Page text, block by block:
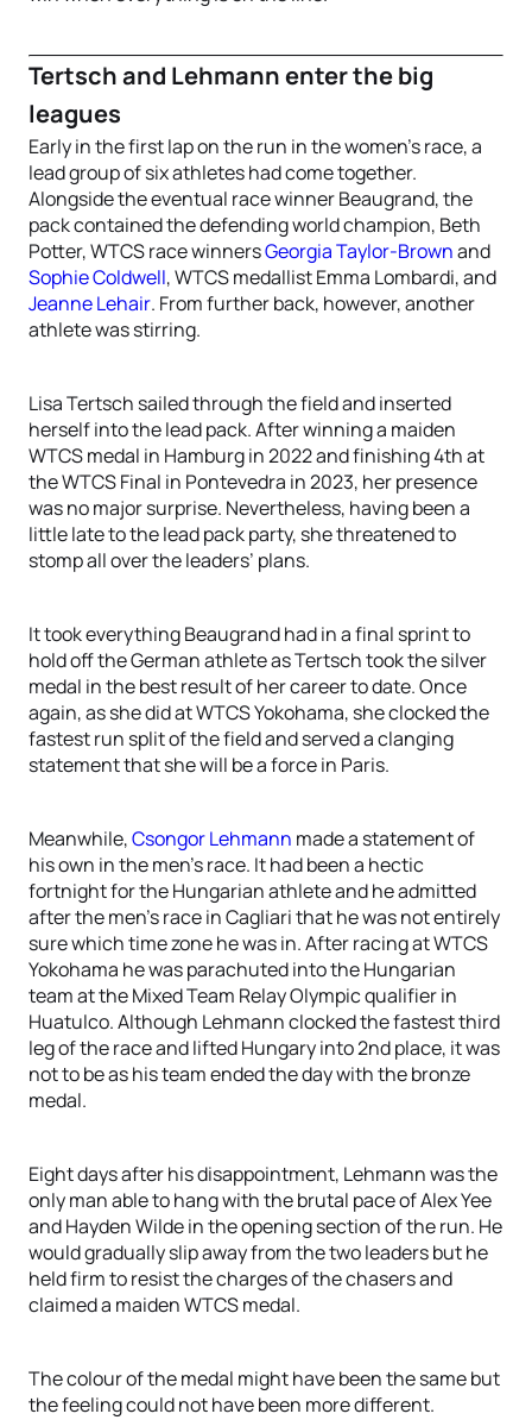
Tertsch and Lehmann enter the big
leagues
Early in the first lap on the run in the women’s race, a
lead group of six athletes had come together.
Alongside the eventual race winner Beaugrand, the
pack contained the defending world champion, Beth
Potter, WTCS race winnersGeorgia Taylor-Brownand
Sophie Coldwell, WTCS medallist Emma Lombardi, and
Jeanne Lehair. From further back, however, another
athlete was stirring.
Lisa Tertsch sailed through the field and inserted
herself into the lead pack. After winning a maiden
WTCS medal in Hamburg in 2022 and finishing 4th at
the WTCS Final in Pontevedra in 2023, her presence
was no major surprise. Nevertheless, having been a
little late to the lead pack party, she threatened to
stomp all over the leaders’ plans.
It took everything Beaugrand had in a final sprint to
hold off the German athlete as Tertsch took the silver
medal in the best result of her career to date. Once
again, as she did at WTCS Yokohama, she clocked the
fastest run split of the field and served a clanging
statement that she will be a force in Paris.
Meanwhile,Csongor Lehmann made a statement of
his own in the men’s race. It had been a hectic
fortnight for the Hungarian athlete and he admitted
after the men’s race in Cagliari that he was not entirely
sure which time zone he was in. After racing at WTCS
Yokohama he was parachuted into the Hungarian
team at the Mixed Team Relay Olympic qualifier in
Huatulco. Although Lehmann clocked the fastest third
leg of the race and lifted Hungary into 2nd place, it was
not to be as his team ended the day with the bronze
medal.
Eight days after his disappointment, Lehmann was the
only man able to hang with the brutal pace of Alex Yee
and Hayden Wilde in the opening section of the run. He
would gradually slip away from the two leaders but he
held firm to resist the charges of the chasers and
claimed a maiden WTCS medal.
The colour of the medal might have been the same but
the feeling could not have been more different.